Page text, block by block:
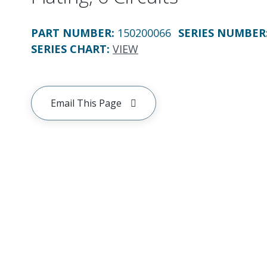
PART NUMBER: 150200066 SERIES NUMBER
SERIES CHART: VIEW
Email This Page